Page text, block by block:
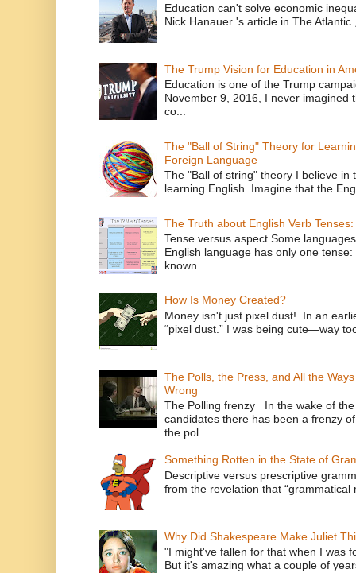
Education can't solve economic
Nick Hanauer 's article in The Atlantic
The Trump Vision for Education in
Education is one of the Trump
November 9, 2016, I never imagined
co...
The "Ball of String" Theory for
Foreign Language
The "Ball of string" theory I believe in
learning English. Imagine that the
The Truth about English Verb
Tense versus aspect Some
English language has only one
known ...
How Is Money Created?
Money isn't just pixel dust! In an
“pixel dust.” I was being cute—way
The Polls, the Press, and All the
Wrong
The Polling frenzy In the wake of
candidates there has been a frenzy
the pol...
Something Rotten in the State of
Descriptive versus prescriptive
from the revelation that “grammatical
Why Did Shakespeare Make Juliet
"I might've fallen for that when I was
But it's amazing what a couple of